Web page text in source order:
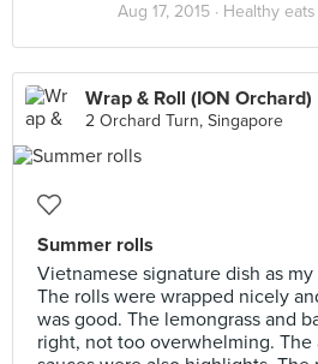
Aug 17, 2015 · Healthy eats
Wrap & Roll (ION Orchard)
2 Orchard Turn, Singapore
Summer rolls
Vietnamese signature dish as
The rolls were wrapped nicely
was good. The lemongrass and
right, not too overwhelming. The